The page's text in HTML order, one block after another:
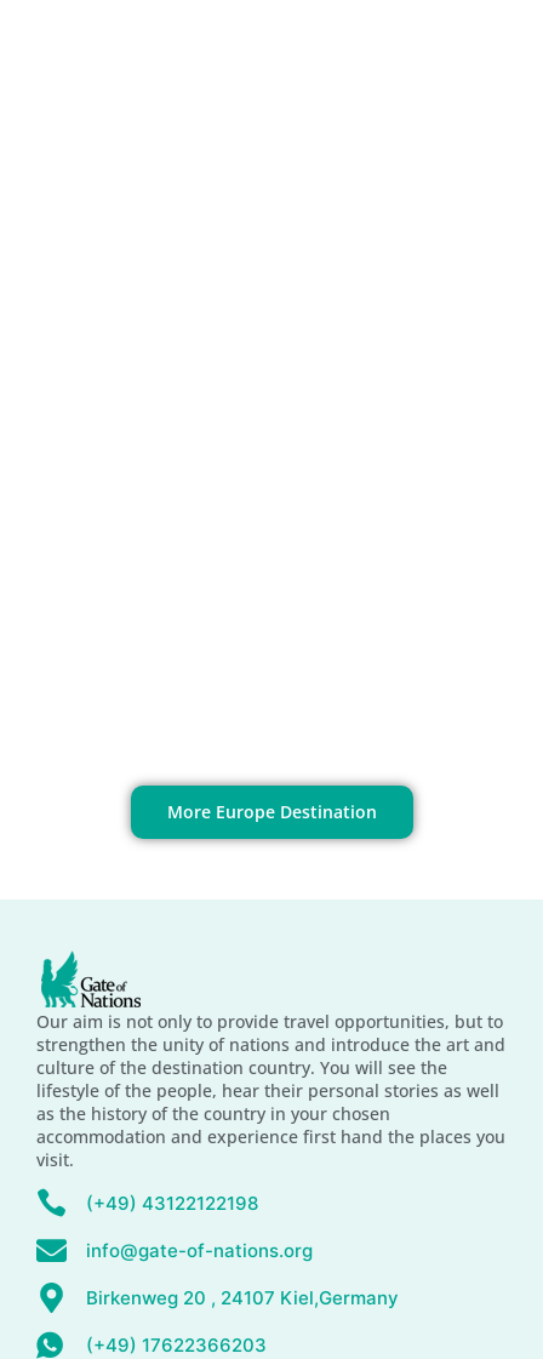
More Europe Destination
Our aim is not only to provide travel opportunities, but to
strengthen the unity of nations and introduce the art and
culture of the destination country. You will see the
lifestyle of the people, hear their personal stories as well
as the history of the country in your chosen
accommodation and experience first hand the places you
visit.
(+49) 43122122198
info@gate-of-nations.org
Birkenweg 20 , 24107 Kiel,Germany
(+49) 17622366203